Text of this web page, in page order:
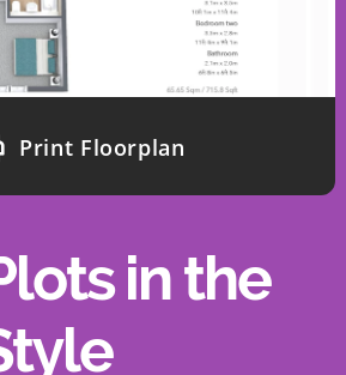
Print Floorplan
in the